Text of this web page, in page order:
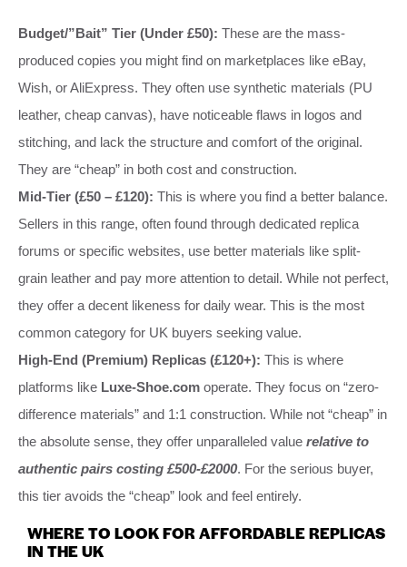
Budget/”Bait” Tier (Under £50): These are the mass-
produced copies you might find on marketplaces like eBay,
Wish, or AliExpress. They often use synthetic materials (PU
leather, cheap canvas), have noticeable flaws in logos and
stitching, and lack the structure and comfort of the original.
They are “cheap” in both cost and construction.
Mid-Tier (£50 – £120): This is where you find a better balance.
Sellers in this range, often found through dedicated replica
forums or specific websites, use better materials like split-
grain leather and pay more attention to detail. While not perfect,
they offer a decent likeness for daily wear. This is the most
common category for UK buyers seeking value.
High-End (Premium) Replicas (£120+): This is where
platforms like Luxe-Shoe.com operate. They focus on “zero-
difference materials” and 1:1 construction. While not “cheap” in
the absolute sense, they offer unparalleled value relative to
authentic pairs costing £500-£2000. For the serious buyer,
this tier avoids the “cheap” look and feel entirely.
WHERE TO LOOK FOR AFFORDABLE REPLICAS
IN THE UK